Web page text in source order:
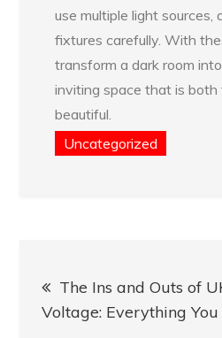
use multiple light sources,
fixtures carefully. With
transform a dark room
inviting space that is both
beautiful.
Uncategorized
navigation
The Ins and Outs of
Voltage: Everything